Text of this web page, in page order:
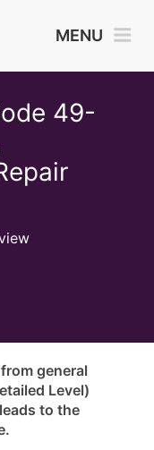
MENU
49-
general
Level)
to the